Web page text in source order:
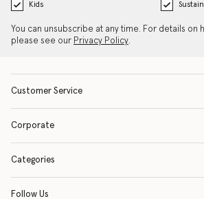
Kids
You can unsubscribe at any time. For details on
please see our Privacy Policy.
Customer Service
Corporate
Categories
Follow Us